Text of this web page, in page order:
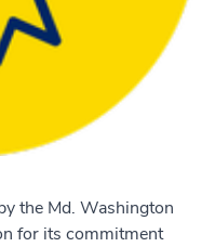
the Md. Washington
for its commitment